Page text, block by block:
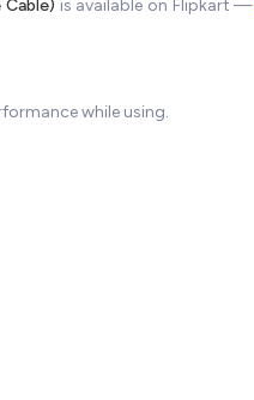
is available on Flipkart —
while using.